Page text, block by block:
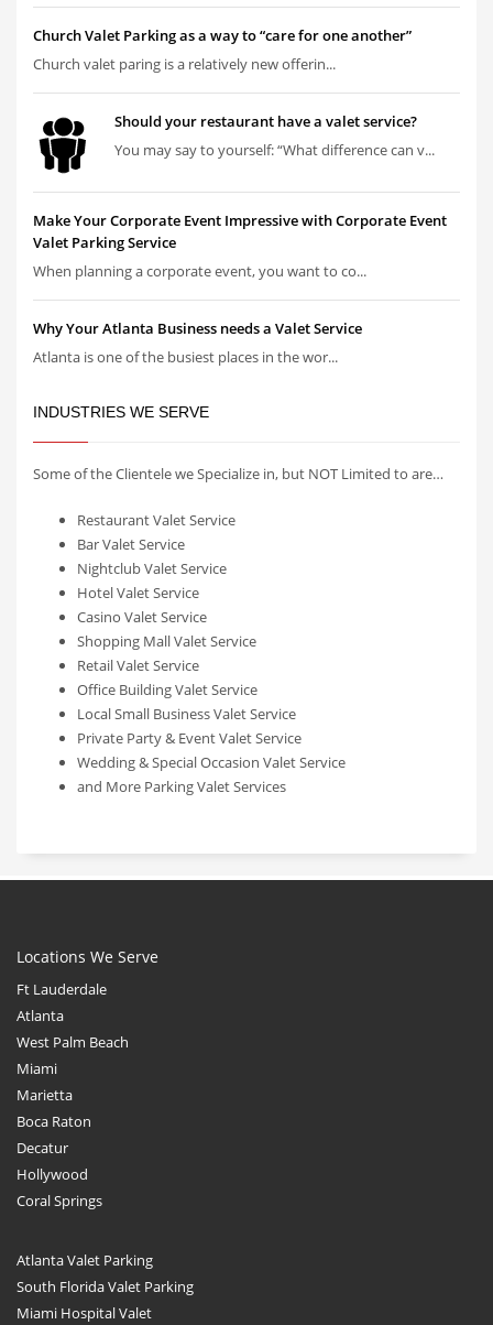
Church Valet Parking as a way to “care for one another”
Church valet paring is a relatively new offerin...
Should your restaurant have a valet service?
You may say to yourself: “What difference can v...
Make Your Corporate Event Impressive with Corporate Event
Valet Parking Service
When planning a corporate event, you want to co...
Why Your Atlanta Business needs a Valet Service
Atlanta is one of the busiest places in the wor...
INDUSTRIES WE SERVE
Some of the Clientele we Specialize in, but NOT Limited to are…
Restaurant Valet Service
Bar Valet Service
Nightclub Valet Service
Hotel Valet Service
Casino Valet Service
Shopping Mall Valet Service
Retail Valet Service
Office Building Valet Service
Local Small Business Valet Service
Private Party & Event Valet Service
Wedding & Special Occasion Valet Service
and More Parking Valet Services
Locations We Serve
Ft Lauderdale
Atlanta
West Palm Beach
Miami
Marietta
Boca Raton
Decatur
Hollywood
Coral Springs
Atlanta Valet Parking
South Florida Valet Parking
Miami Hospital Valet